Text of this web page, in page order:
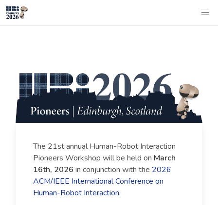
The 21st annual Human-Robot Interaction
Pioneers Workshop will be held on March
16th, 2026 in conjunction with the 2026
ACM/IEEE International Conference on
Human-Robot Interaction.